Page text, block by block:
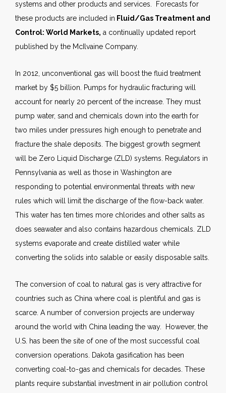
systems and other products and services. Forecasts for
these products are included in Fluid/Gas Treatment and
Control: World Markets, a continually updated report
published by the McIlvaine Company.
In 2012, unconventional gas will boost the fluid treatment
market by $5 billion. Pumps for hydraulic fracturing will
account for nearly 20 percent of the increase. They must
pump water, sand and chemicals down into the earth for
two miles under pressures high enough to penetrate and
fracture the shale deposits. The biggest growth segment
will be Zero Liquid Discharge (ZLD) systems. Regulators in
Pennsylvania as well as those in Washington are
responding to potential environmental threats with new
rules which will limit the discharge of the flow-back water.
This water has ten times more chlorides and other salts as
does seawater and also contains hazardous chemicals. ZLD
systems evaporate and create distilled water while
converting the solids into salable or easily disposable salts.
The conversion of coal to natural gas is very attractive for
countries such as China where coal is plentiful and gas is
scarce. A number of conversion projects are underway
around the world with China leading the way. However, the
U.S. has been the site of one of the most successful coal
conversion operations. Dakota gasification has been
converting coal-to-gas and chemicals for decades. These
plants require substantial investment in air pollution control